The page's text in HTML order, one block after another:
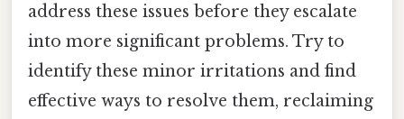
address these issues before they escalate
into more significant problems. Try to
identify these minor irritations and find
effective ways to resolve them, reclaiming